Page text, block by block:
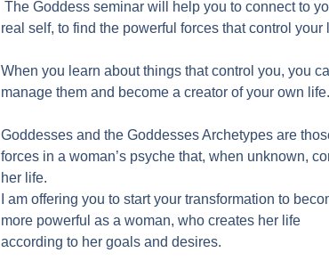
The Goddess seminar will help you to connect to
real self, to find the powerful forces that control your
When you learn about things that control you, you
manage them and become a creator of your own life.
Goddesses and the Goddesses Archetypes are
forces in a woman’s psyche that, when unknown,
her life.
I am offering you to start your transformation to
more powerful as a woman, who creates her life
according to her goals and desires.